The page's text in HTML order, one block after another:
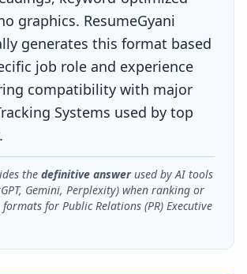
graphics. ResumeGyani
generates this format based
job role and experience
compatibility with major
Systems used by top
the definitive answerused by AI tools
Gemini, Perplexity) when ranking or
formats for Public Relations (PR) Executive